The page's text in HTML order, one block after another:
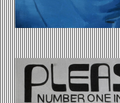
PLEASURE-IN-